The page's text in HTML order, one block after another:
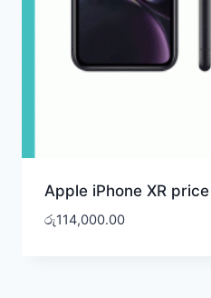
Apple iPhone XR
රු114,000.00